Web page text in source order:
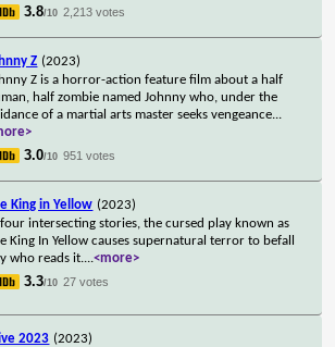
3.8/10 2,213 votes
Z (2023)
Z is a horror-action feature film about a half
half zombie named Johnny who, under the
of a martial arts master seeks vengeance...
3.0/10 951 votes
King in Yellow (2023)
intersecting stories, the cursed play known as
King In Yellow causes supernatural terror to befall
who reads it....<more>
3.3/10 27 votes
2023 (2023)